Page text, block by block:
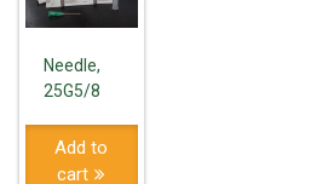
Needle,
25G5/8
Add to
cart